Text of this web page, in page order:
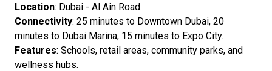
Location: Dubai - Al Ain Road.
Connectivity: 25 minutes to Downtown Dubai, 20
minutes to Dubai Marina, 15 minutes to Expo City.
Features: Schools, retail areas, community parks, and
wellness hubs.